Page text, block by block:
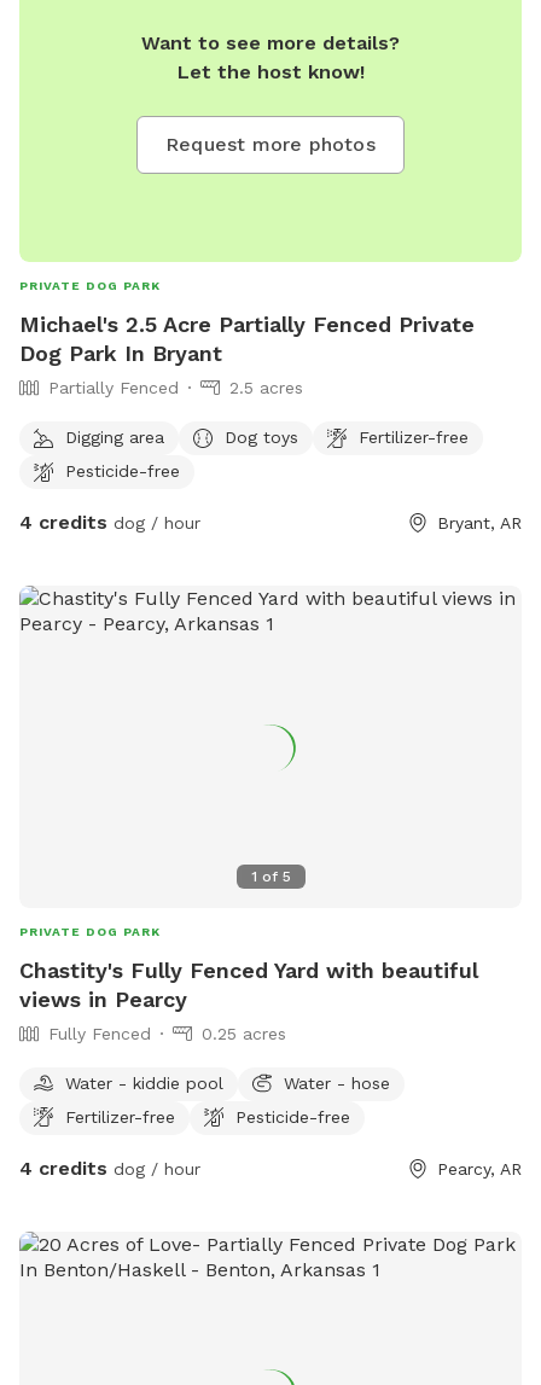
Want to see more details?
Let the host know!
Request more photos
PRIVATE DOG PARK
Michael's 2.5 Acre Partially Fenced Private
Dog Park In Bryant
Partially Fenced 2.5 acres
Digging area Dog toys
Fertilizer-free
Pesticide-free
4 credits dog / hour Bryant, AR
1 of 5
PRIVATE DOG PARK
Chastity's Fully Fenced Yard with beautiful
views in Pearcy
Fully Fenced 0.25 acres
Water - kiddie pool
Water - hose
Fertilizer-free
Pesticide-free
4 credits dog / hour Pearcy, AR